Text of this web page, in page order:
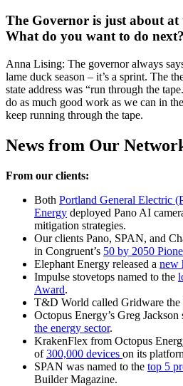
The Governor is just about at
What do you want to do next?
Anna Lising: The governor always
lame duck season – it’s a sprint. The
state address was “run through the
do as much good work as we can in
keep running through the tape.
News from Our
From our clients:
Both Portland General Electric
Energy deployed Pano AI
mitigation strategies.
Our clients Pano, SPAN, and
in Congruent’s 50 by 2050
Elephant Energy released a new
Impulse stovetops named to the
Award.
T&D World called Gridware the
Octopus Energy’s Greg Jackson
the energy sector.
KrakenFlex from Octopus
of300,000 devices on its
SPAN was named to the top 5
Builder Magazine.